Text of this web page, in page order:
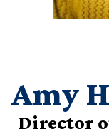
Amy
Director